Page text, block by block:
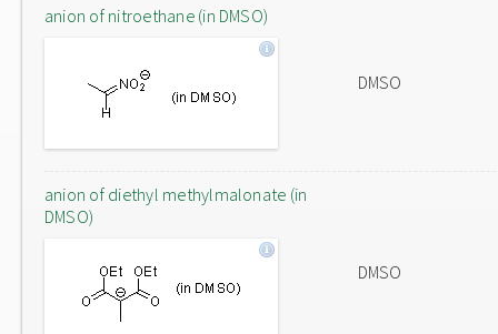
anion of nitroethane (in DMSO)
DMSO
anion of diethyl methylmalonate (in
DMSO)
DMSO